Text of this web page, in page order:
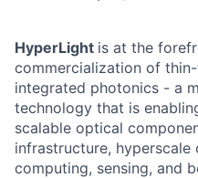
HyperLight is at the
commercialization of
integrated photonics - a
technology that is
scalable optical
infrastructure, hyperscale
computing, sensing, and